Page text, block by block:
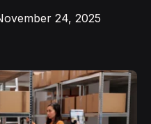
24, 2025